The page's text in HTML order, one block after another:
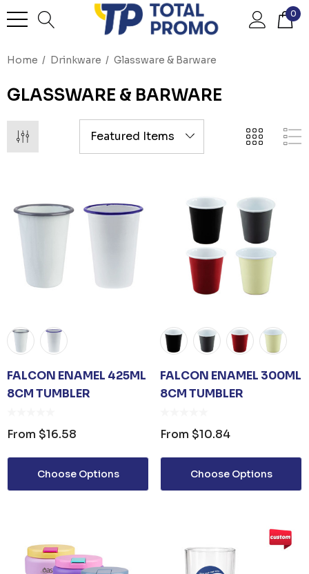
0
Home Drinkware Glassware & Barware
GLASSWARE & BARWARE
FALCON ENAMEL 425ML
8CM TUMBLER
From $16.58
Choose Options
FALCON ENAMEL 300ML
8CM TUMBLER
From $10.84
Choose Options